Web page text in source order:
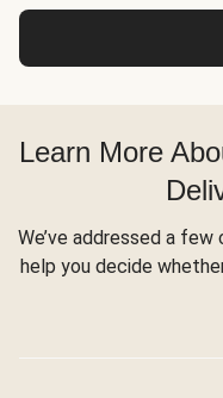
Learn More
We’ve addressed a
help you decide